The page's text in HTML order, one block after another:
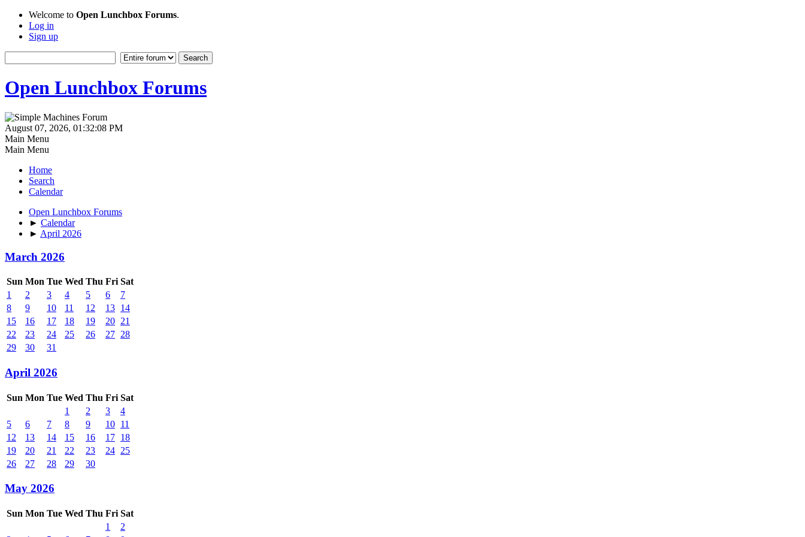
Welcome to Open Lunchbox Forums.
Log in
Sign up
Open Lunchbox Forums
August 07, 2026, 01:32:08 PM
Main Menu
Main Menu
Home
Search
Calendar
Open Lunchbox Forums
► Calendar
► April 2026
March 2026
Sun Mon Tue Wed Thu Fri Sat
1
2 3 4 5 6
7
8
9 10 11 12 13 14
15
16 17 18 19 20 21
22
23 24 25 26 27 28
29
30 31
April 2026
Sun Mon Tue Wed Thu Fri Sat
1
2 3
4
5
6 7 8 9 10 11
12
13 14 15 16 17 18
19
20 21 22 23 24 25
26
27 28 29 30
May 2026
Sun Mon Tue Wed Thu Fri Sat
1
2